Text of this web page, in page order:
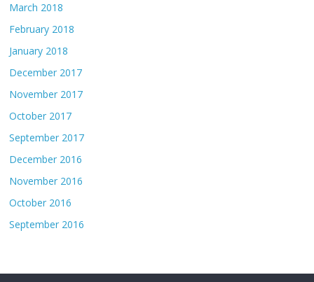
March 2018
February 2018
January 2018
December 2017
November 2017
October 2017
September 2017
December 2016
November 2016
October 2016
September 2016